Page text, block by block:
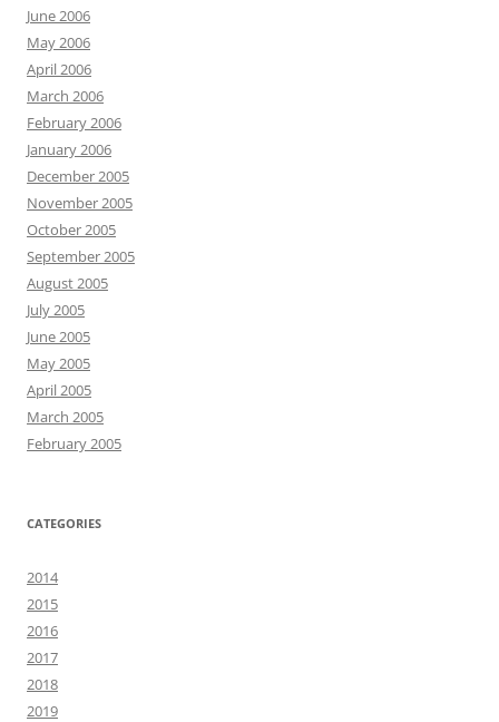
June 2006
May 2006
April 2006
March 2006
February 2006
January 2006
December 2005
November 2005
October 2005
September 2005
August 2005
July 2005
June 2005
May 2005
April 2005
March 2005
February 2005
CATEGORIES
2014
2015
2016
2017
2018
2019